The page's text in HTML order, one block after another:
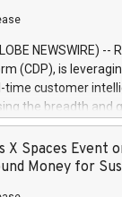
For further
NEWSWIRE) --
(CDP), is
customer
the breadth and
empowers
and gain
programs across
X Spaces Event
Money for